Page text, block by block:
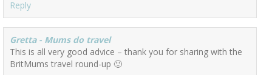
Reply
Gretta - Mums do travel
This is all very good advice – thank you for sharing with the
BritMums travel round-up 🙂